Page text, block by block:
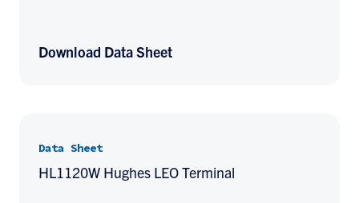
Download Data Sheet
Data Sheet
HL1120W Hughes LEO Terminal